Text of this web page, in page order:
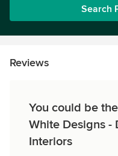
Search
Reviews
You could be
White Designs -
Interiors